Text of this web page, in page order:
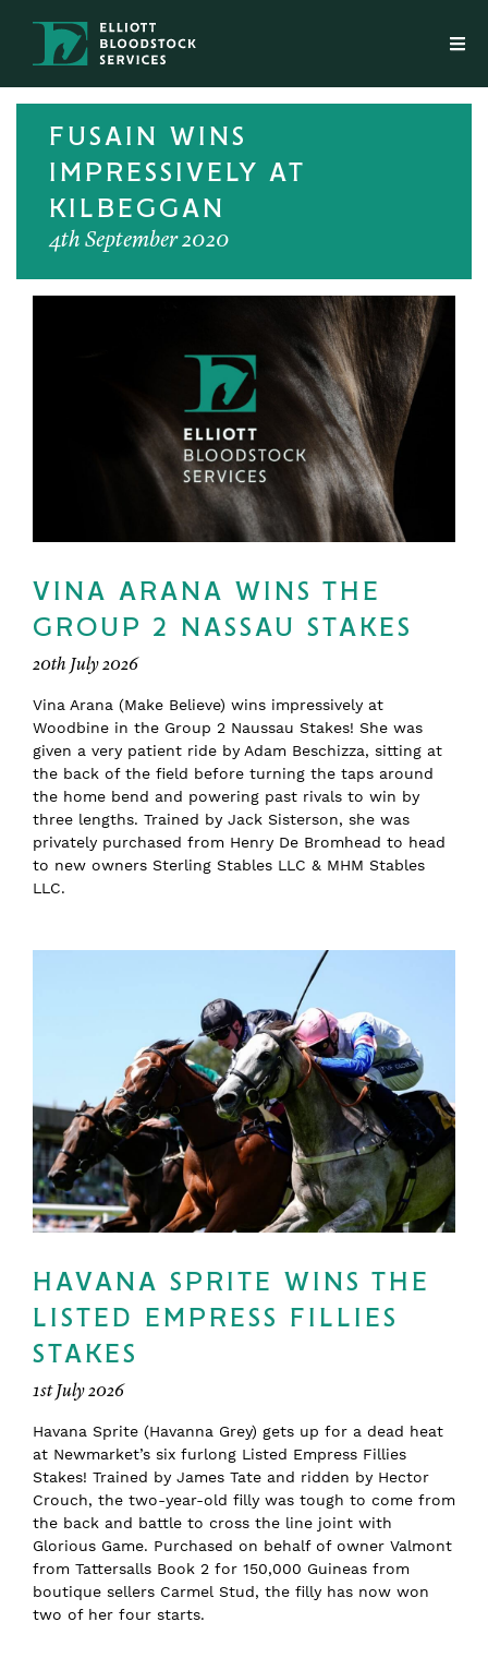
FUSAIN WINS
IMPRESSIVELY AT
KILBEGGAN
4th September 2020
VINA ARANA WINS THE
GROUP 2 NASSAU STAKES
20th July 2026
Vina Arana (Make Believe) wins impressively at
Woodbine in the Group 2 Naussau Stakes! She was
given a very patient ride by Adam Beschizza, sitting at
the back of the field before turning the taps around
the home bend and powering past rivals to win by
three lengths. Trained by Jack Sisterson, she was
privately purchased from Henry De Bromhead to head
to new owners Sterling Stables LLC & MHM Stables
LLC.
HAVANA SPRITE WINS THE
LISTED EMPRESS FILLIES
STAKES
1st July 2026
Havana Sprite (Havanna Grey) gets up for a dead heat
at Newmarket’s six furlong Listed Empress Fillies
Stakes! Trained by James Tate and ridden by Hector
Crouch, the two-year-old filly was tough to come from
the back and battle to cross the line joint with
Glorious Game. Purchased on behalf of owner Valmont
from Tattersalls Book 2 for 150,000 Guineas from
boutique sellers Carmel Stud, the filly has now won
two of her four starts.